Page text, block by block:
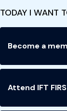
TODAY I WANT
Become a
Attend IFT